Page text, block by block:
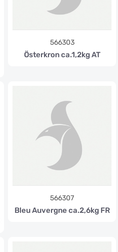
566303
Österkron ca.1,2kg AT
566307
Bleu Auvergne ca.2,6kg FR